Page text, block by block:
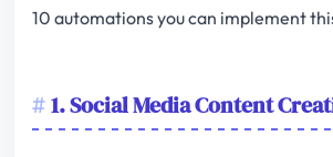
10 automations you can implement
1. Social Media Content